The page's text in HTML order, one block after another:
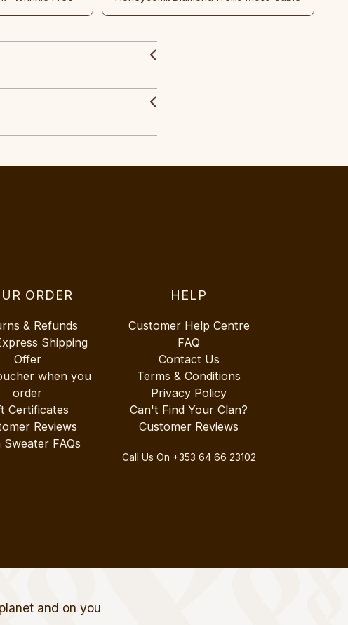
ORDER
& Refunds
Shipping
Offer
when you
order
Certificates
Reviews
Sweater FAQs
HELP
Customer Help Centre
FAQ
Contact Us
Terms & Conditions
Privacy Policy
Can't Find Your Clan?
Customer Reviews
Call Us On +353 64 66 23102
and on you